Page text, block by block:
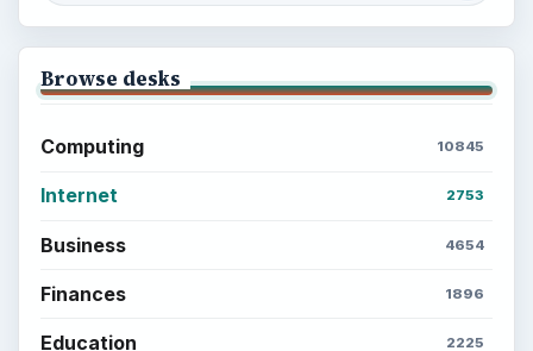
Browse desks
Computing 10845
Internet 2753
Business 4654
Finances 1896
Education 2225